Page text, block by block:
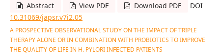
Abstract
View PDF Download PDF
DOI
10.31069/japsr.v7i2.05
A PROSPECTIVE OBSERVATIONAL STUDY ON THE IMPACT OF TRIPLE
THERAPY ALONE OR IN COMBINATION WITH PROBIOTICS TO IMPROVE
THE QUALITY OF LIFE IN H. PYLORI INFECTED PATIENTS